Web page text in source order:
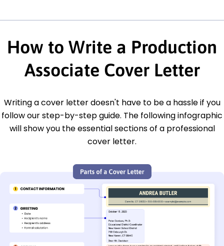
How to Write a Production
Associate Cover Letter
Writing a cover letter doesn't have to be a hassle if you
follow our step-by-step guide. The following infographic
will show you the essential sections of a professional
cover letter.